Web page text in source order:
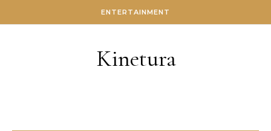
ENTERTAINMENT
Kinetura